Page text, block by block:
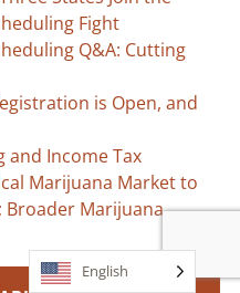
Fight
Q&A: Cutting
is Open, and
and Income Tax
Marijuana Market to
Broader Marijuana
English